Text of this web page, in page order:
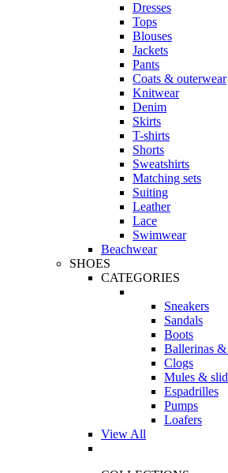
Dresses
Tops
Blouses
Jackets
Pants
Coats & outerwear
Knitwear
Denim
Skirts
T-shirts
Shorts
Sweatshirts
Matching sets
Suiting
Leather
Lace
Swimwear
Beachwear
SHOES
CATEGORIES
Sneakers
Sandals
Boots
Ballerinas &
Clogs
Mules &
Espadrilles
Pumps
Loafers
View All